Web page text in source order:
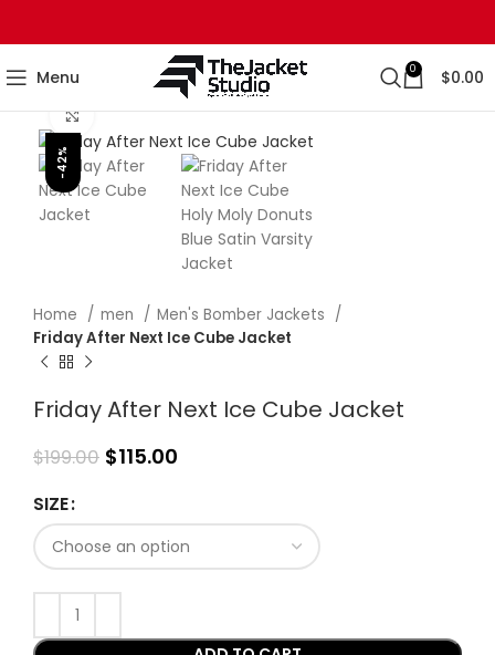
Menu 0 $0.00
-42%
Click to enlarge
Home men
Men's Bomber Jackets
Friday After Next Ice Cube Jacket
Friday After Next Ice Cube Jacket
$199.00 $115.00
SIZE